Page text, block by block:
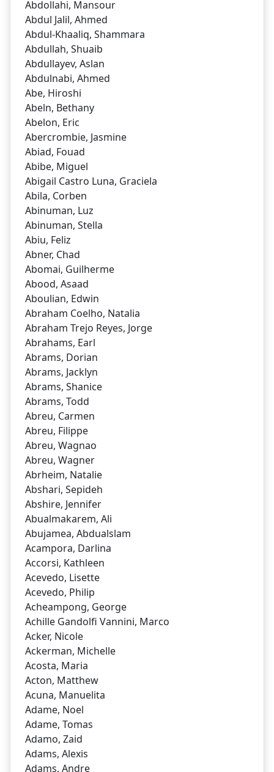
Abdollahi, Mansour
Abdul Jalil, Ahmed
Abdul-Khaaliq, Shammara
Abdullah, Shuaib
Abdullayev, Aslan
Abdulnabi, Ahmed
Abe, Hiroshi
Abeln, Bethany
Abelon, Eric
Abercrombie, Jasmine
Abiad, Fouad
Abibe, Miguel
Abigail Castro Luna, Graciela
Abila, Corben
Abinuman, Luz
Abinuman, Stella
Abiu, Feliz
Abner, Chad
Abomai, Guilherme
Abood, Asaad
Aboulian, Edwin
Abraham Coelho, Natalia
Abraham Trejo Reyes, Jorge
Abrahams, Earl
Abrams, Dorian
Abrams, Jacklyn
Abrams, Shanice
Abrams, Todd
Abreu, Carmen
Abreu, Filippe
Abreu, Wagnao
Abreu, Wagner
Abrheim, Natalie
Abshari, Sepideh
Abshire, Jennifer
Abualmakarem, Ali
Abujamea, Abdualslam
Acampora, Darlina
Accorsi, Kathleen
Acevedo, Lisette
Acevedo, Philip
Acheampong, George
Achille Gandolfi Vannini, Marco
Acker, Nicole
Ackerman, Michelle
Acosta, Maria
Acton, Matthew
Acuna, Manuelita
Adame, Noel
Adame, Tomas
Adamo, Zaid
Adams, Alexis
Adams, Andre